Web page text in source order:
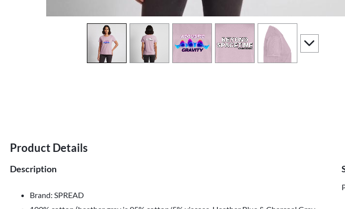
view1 view2 view5
scroll to
Product Details
Description
Brand: SPREAD